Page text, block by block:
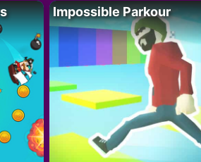
Impossible Parkour